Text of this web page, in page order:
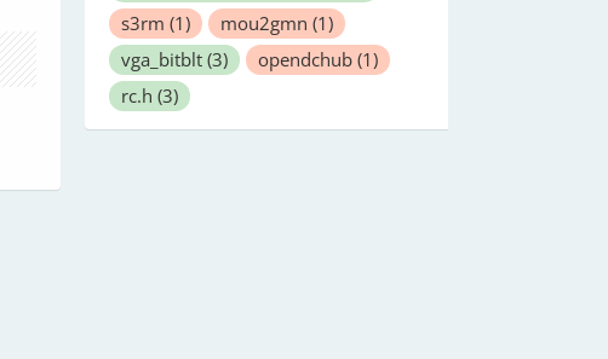
s3rm (1) mou2gmn (1)
vga_bitblt (3) opendchub (1)
rc.h (3)